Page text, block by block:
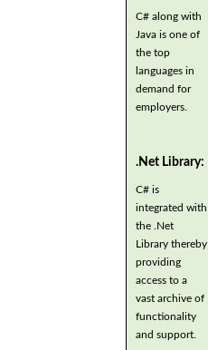
C# along with
Java is one of
the top
languages in
demand for
employers.
.Net Library:
C# is
integrated with
the .Net
Library thereby
providing
access to a
vast archive of
functionality
and support.